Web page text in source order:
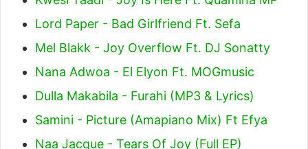
Lord Paper - Bad Girlfriend Ft. Sefa
Mel Blakk - Joy Overflow Ft. DJ Sonatty
Nana Adwoa - El Elyon Ft. MOGmusic
Dulla Makabila - Furahi (MP3 & Lyrics)
Samini - Picture (Amapiano Mix) Ft Efya
Naa Jacque - Tears Of Joy (Full EP)